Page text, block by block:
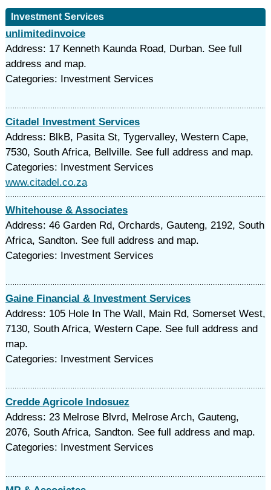
Investment Services
unlimitedinvoice
Address: 17 Kenneth Kaunda Road, Durban. See full
address and map.
Categories: Investment Services
Citadel Investment Services
Address: BlkB, Pasita St, Tygervalley, Western Cape,
7530, South Africa, Bellville. See full address and map.
Categories: Investment Services
www.citadel.co.za
Whitehouse & Associates
Address: 46 Garden Rd, Orchards, Gauteng, 2192, South
Africa, Sandton. See full address and map.
Categories: Investment Services
Gaine Financial & Investment Services
Address: 105 Hole In The Wall, Main Rd, Somerset West,
7130, South Africa, Western Cape. See full address and
map.
Categories: Investment Services
Credde Agricole Indosuez
Address: 23 Melrose Blvrd, Melrose Arch, Gauteng,
2076, South Africa, Sandton. See full address and map.
Categories: Investment Services